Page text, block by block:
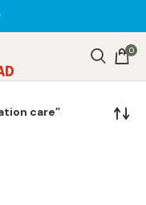
0
care”